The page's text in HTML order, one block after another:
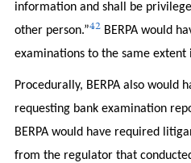
information and shall be
other person.”42BERPA would
examinations to the same
Procedurally, BERPA also would
requesting bank examination
BERPA would have required
from the regulator that